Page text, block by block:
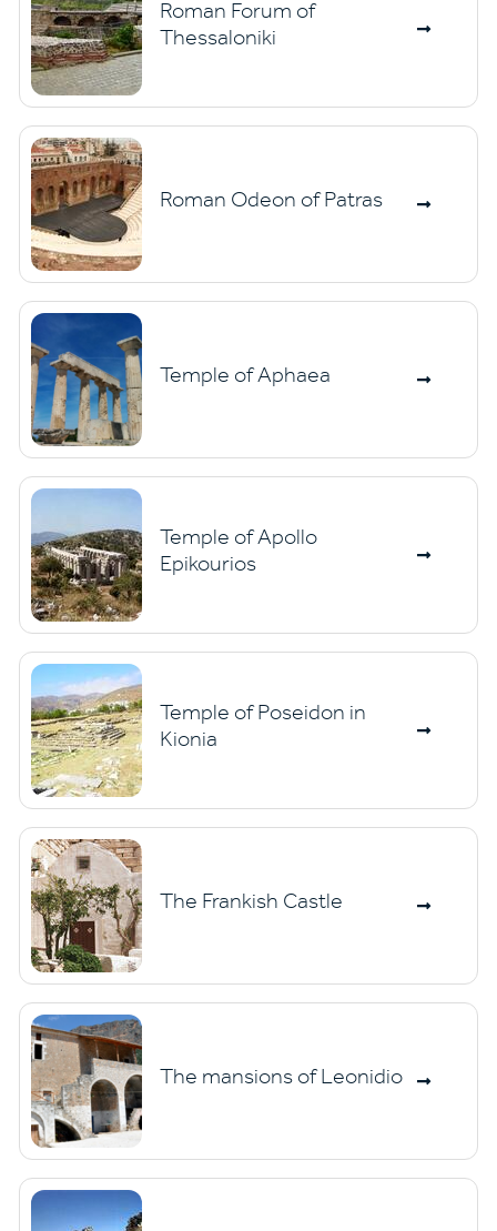
Roman Forum of
Thessaloniki
Roman Odeon of Patras
Temple of Aphaea
Temple of Apollo
Epikourios
Temple of Poseidon in
Kionia
The Frankish Castle
The mansions of Leonidio